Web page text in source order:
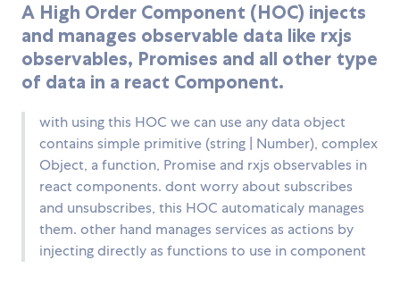
A High Order Component (HOC) injects
and manages observable data like rxjs
observables, Promises and all other type
of data in a react Component.
with using this HOC we can use any data object
contains simple primitive (string | Number), complex
Object, a function, Promise and rxjs observables in
react components. dont worry about subscribes
and unsubscribes, this HOC automaticaly manages
them. other hand manages services as actions by
injecting directly as functions to use in component